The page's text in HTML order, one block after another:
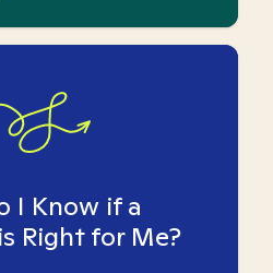
I Know if a
Right for Me?